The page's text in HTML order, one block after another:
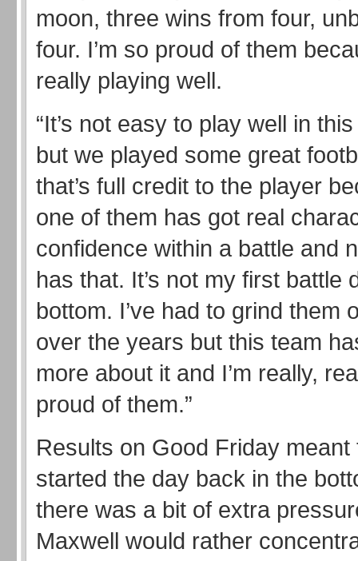
moon, three wins from four,
four. I’m so proud of them
really playing well.
“It’s not easy to play well in
but we played some great
that’s full credit to the player
one of them has got real
confidence within a battle and
has that. It’s not my first battle
bottom. I’ve had to grind them
over the years but this team
more about it and I’m really,
proud of them.”
Results on Good Friday meant
started the day back in the
there was a bit of extra
Maxwell would rather